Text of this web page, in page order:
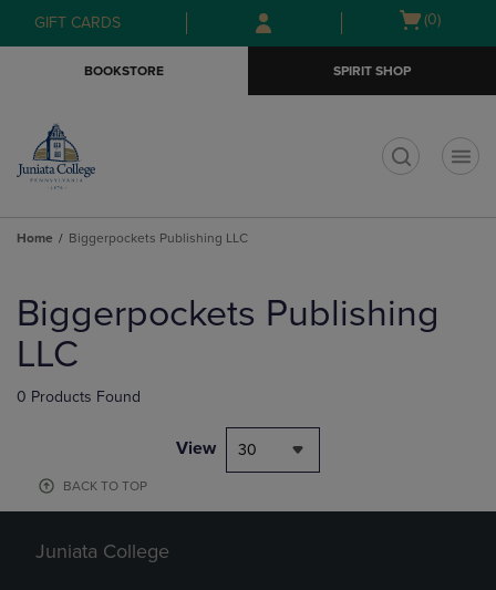
Skip
to
Skip
to
menu
GIFT CARDS
Open
(0)
BOOKSTORE SPIRIT SHOP
Home Biggerpockets Publishing LLC
products
Biggerpockets Publishing
LLC
0 Products Found
View 30
BACK TO TOP
Juniata College